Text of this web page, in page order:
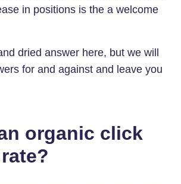
in positions is the a welcome
dried answer here, but we will
for and against and leave you
organic click